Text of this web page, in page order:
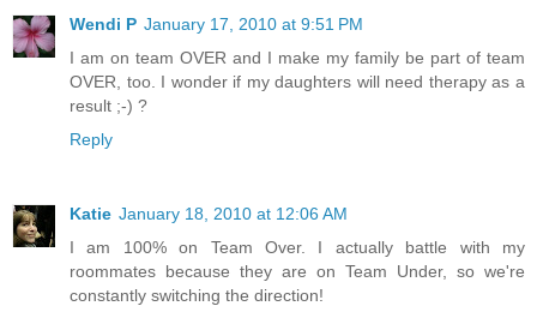
Wendi P January 17, 2010 at 9:51 PM
I am on team OVER and I make my family be part of team
OVER, too. I wonder if my daughters will need therapy as a
result ;-) ?
Reply
Katie January 18, 2010 at 12:06 AM
I am 100% on Team Over. I actually battle with my
roommates because they are on Team Under, so we're
constantly switching the direction!